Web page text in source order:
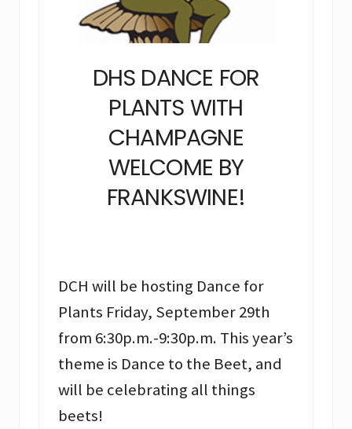
DHS DANCE FOR
PLANTS WITH
CHAMPAGNE
WELCOME BY
FRANKSWINE!
DCH will be hosting Dance for
Plants Friday, September 29th
from 6:30p.m.-9:30p.m. This year’s
theme is Dance to the Beet, and
will be celebrating all things
beets!